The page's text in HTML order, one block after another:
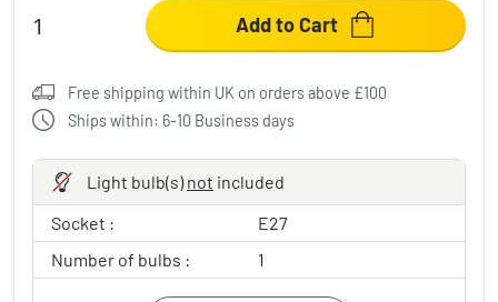
Add to Cart
Free shipping within UK on orders above £100
Ships within: 6-10 Business days
Light bulb(s)not included
Socket :
E27
Number of bulbs :
1